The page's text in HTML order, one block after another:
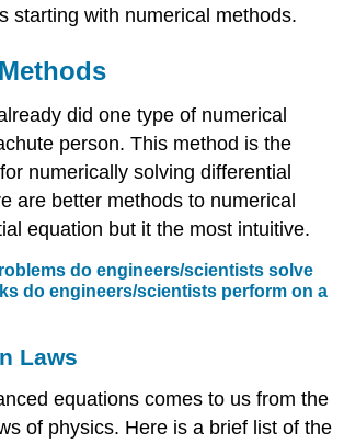
starting with numerical methods.
did one type of numerical
person. This method is the
numerically solving differential
are better methods to numerical
equation but it the most intuitive.
do engineers/scientists solve
do engineers/scientists perform on a
Laws
equations comes to us from the
of physics. Here is a brief list of the